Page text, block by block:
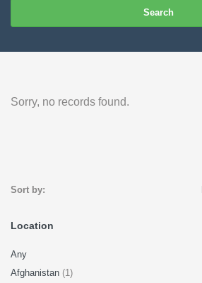
Search
Sorry, no records found.
Sort by:
Location
Any
Afghanistan (1)